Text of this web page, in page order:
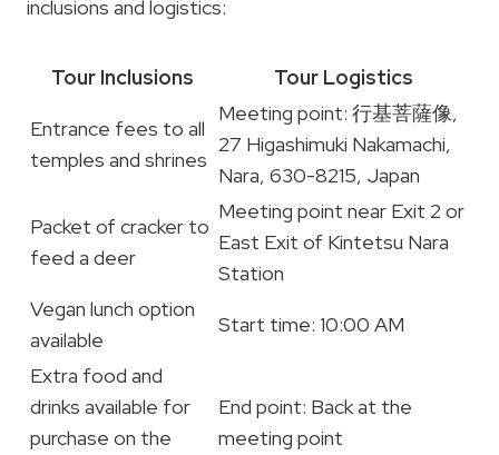
inclusions and logistics:
Tour Inclusions
Tour Logistics
Entrance fees to all
temples and shrines
Meeting point: 行基菩薩像,
27 Higashimuki Nakamachi,
Nara, 630-8215, Japan
Packet of cracker to
feed a deer
Meeting point near Exit 2 or
East Exit of Kintetsu Nara
Station
Vegan lunch option
available
Start time: 10:00 AM
Extra food and
drinks available for
purchase on the
End point: Back at the
meeting point